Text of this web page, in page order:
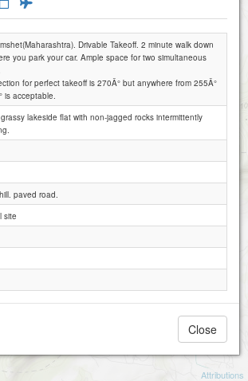
(Pavna)
Attributions
Drivable Takeoff. 2 minute walk down
you park your car. Ample space for two simultaneous
for perfect takeoff is 270Â° but anywhere from 255Â°
is acceptable.
lakeside flat with non-jagged rocks intermittently
paved road.
site
Close